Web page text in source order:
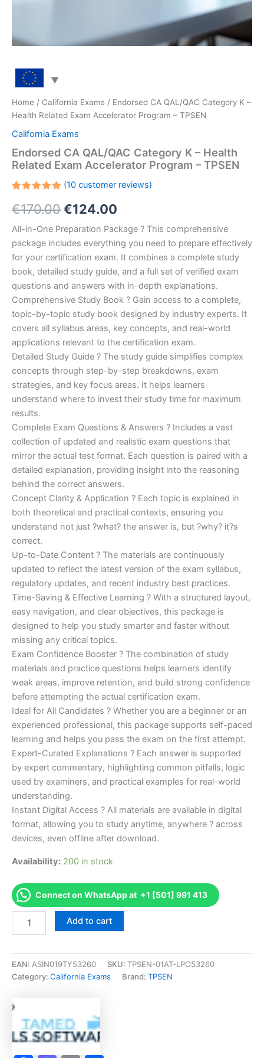
Home / California Exams / Endorsed CA QAL/QAC Category K –
Health Related Exam Accelerator Program – TPSEN
California Exams
Endorsed CA QAL/QAC Category K – Health
Related Exam Accelerator Program – TPSEN
5.00out
of 5
customer
ratings
(10customer reviews)
€170.00Original
price
was:
€170.00.
€124.00
price
is:
€124.00.
All-in-One Preparation Package ? This comprehensive
package includes everything you need to prepare effectively
for your certification exam. It combines a complete study
book, detailed study guide, and a full set of verified exam
questions and answers with in-depth explanations.
Comprehensive Study Book ? Gain access to a complete,
topic-by-topic study book designed by industry experts. It
covers all syllabus areas, key concepts, and real-world
applications relevant to the certification exam.
Detailed Study Guide ? The study guide simplifies complex
concepts through step-by-step breakdowns, exam
strategies, and key focus areas. It helps learners
understand where to invest their study time for maximum
results.
Complete Exam Questions & Answers ? Includes a vast
collection of updated and realistic exam questions that
mirror the actual test format. Each question is paired with a
detailed explanation, providing insight into the reasoning
behind the correct answers.
Concept Clarity & Application ? Each topic is explained in
both theoretical and practical contexts, ensuring you
understand not just ?what? the answer is, but ?why? it?s
correct.
Up-to-Date Content ? The materials are continuously
updated to reflect the latest version of the exam syllabus,
regulatory updates, and recent industry best practices.
Time-Saving & Effective Learning ? With a structured layout,
easy navigation, and clear objectives, this package is
designed to help you study smarter and faster without
missing any critical topics.
Exam Confidence Booster ? The combination of study
materials and practice questions helps learners identify
weak areas, improve retention, and build strong confidence
before attempting the actual certification exam.
Ideal for All Candidates ? Whether you are a beginner or an
experienced professional, this package supports self-paced
learning and helps you pass the exam on the first attempt.
Expert-Curated Explanations ? Each answer is supported
by expert commentary, highlighting common pitfalls, logic
used by examiners, and practical examples for real-world
understanding.
Instant Digital Access ? All materials are available in digital
format, allowing you to study anytime, anywhere ? across
devices, even offline after download.
Availability: 200 in stock
Connect on WhatsApp at +1 [501] 991 413
Category
K
-
Exam
Accelerator
Program
-
Add to cart
EAN: ASIN019TY53260 SKU: TPSEN-01AT-LPO53260
Category: California Exams Brand: TPSEN